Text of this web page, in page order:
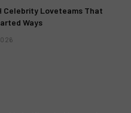
Celebrity Loveteams That
Ways